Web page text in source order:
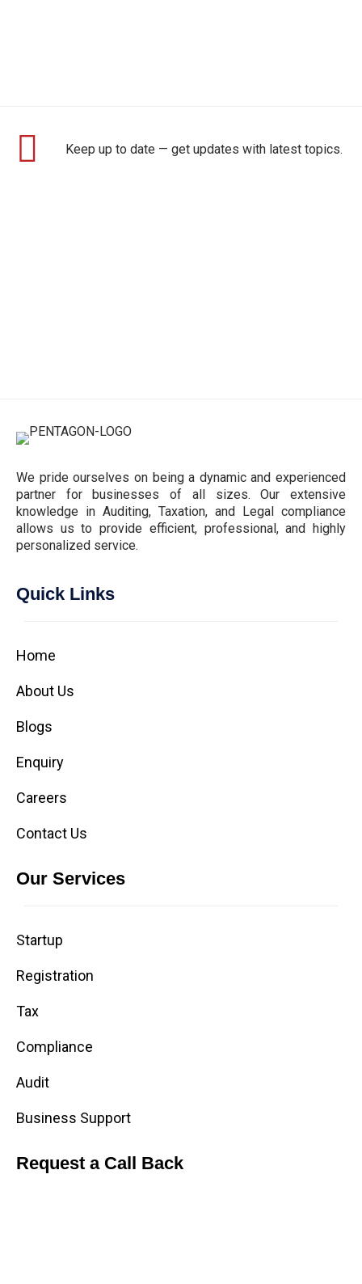
Keep up to date — get updates with latest topics.
We pride ourselves on being a dynamic and experienced
partner for businesses of all sizes. Our extensive
knowledge in Auditing, Taxation, and Legal compliance
allows us to provide efficient, professional, and highly
personalized service.
Quick Links
Home
About Us
Blogs
Enquiry
Careers
Contact Us
Our Services
Startup
Registration
Tax
Compliance
Audit
Business Support
Request a Call Back